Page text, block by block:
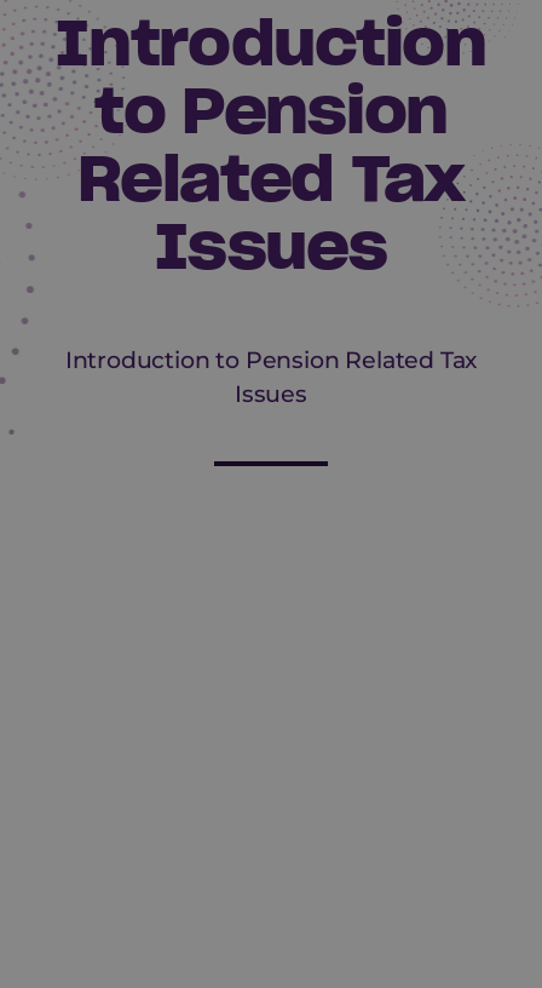
Introduction
to Pension
Related Tax
Issues
Introduction to Pension Related Tax
Issues